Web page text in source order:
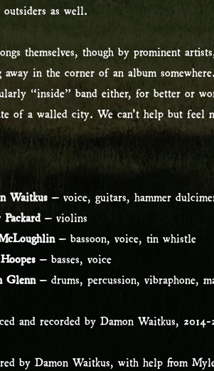
as well.
themselves, though by prominent
away in the corner of an album
“inside” band either, for better or
of a walled city. We can’t help but feel
Waitkus – voice, guitars, hammer
– violins
– bassoon, voice, tin whistle
– basses, voice
Glenn– drums, percussion, vibraphone,
and recorded by Damon Waitkus,
by Damon Waitkus, with help from